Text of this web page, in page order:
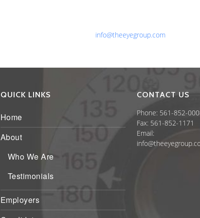
info@theeyegroup.com
QUICK LINKS
Home
About
Who We Are
Testimonials
Employers
CONTACT US
Phone: 561-852-
Fax: 561-852-1171
Email: